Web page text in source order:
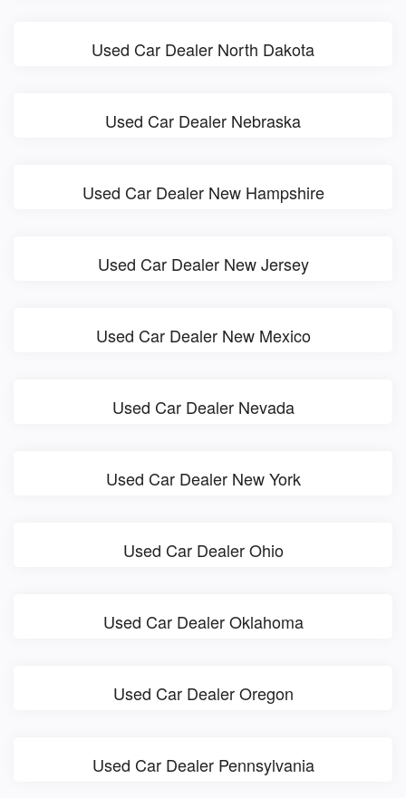
Used Car Dealer North Dakota
Used Car Dealer Nebraska
Used Car Dealer New Hampshire
Used Car Dealer New Jersey
Used Car Dealer New Mexico
Used Car Dealer Nevada
Used Car Dealer New York
Used Car Dealer Ohio
Used Car Dealer Oklahoma
Used Car Dealer Oregon
Used Car Dealer Pennsylvania